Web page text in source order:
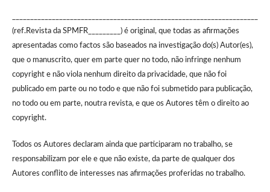
(ref.Revista da SPMFR_________) é original, que todas as afirmações
apresentadas como factos são baseados na investigação do(s) Autor(es),
que o manuscrito, quer em parte quer no todo, não infringe nenhum
copyright e não viola nenhum direito da privacidade, que não foi
publicado em parte ou no todo e que não foi submetido para publicação,
no todo ou em parte, noutra revista, e que os Autores têm o direito ao
copyright.
Todos os Autores declaram ainda que participaram no trabalho, se
responsabilizam por ele e que não existe, da parte de qualquer dos
Autores conflito de interesses nas afirmações proferidas no trabalho.